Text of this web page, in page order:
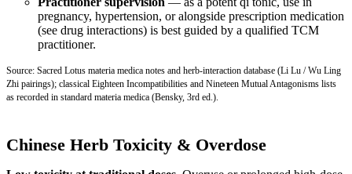
pregnancy, hypertension, or alongside prescription medication
(see drug interactions) is best guided by a qualified TCM
practitioner.
Source: Sacred Lotus materia medica notes and herb-interaction database (Li Lu / Wu Ling
Zhi pairings); classical Eighteen Incompatibilities and Nineteen Mutual Antagonisms lists
as recorded in standard materia medica (Bensky, 3rd ed.).
Chinese Herb Toxicity & Overdose